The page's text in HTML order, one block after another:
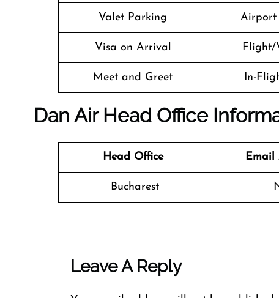
Valet Parking Airport
Visa on Arrival Flight/
Meet and Greet In-
Dan Air Head Office
Head Office Email
Bucharest
Leave A Reply